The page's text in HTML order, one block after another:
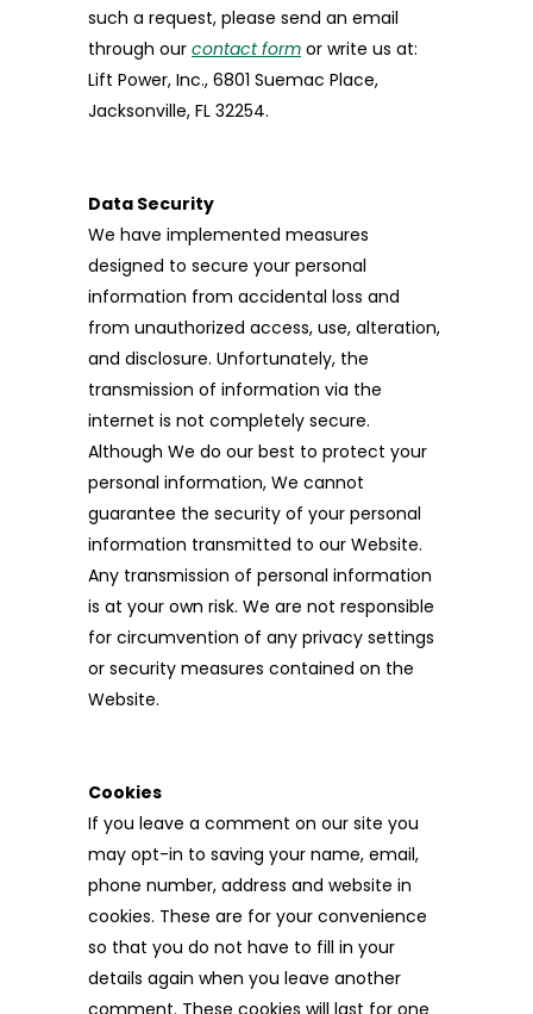
such a request, please send an email
through our contact form or write us at:
Lift Power, Inc., 6801 Suemac Place,
Jacksonville, FL 32254.
Data Security
We have implemented measures
designed to secure your personal
information from accidental loss and
from unauthorized access, use, alteration,
and disclosure. Unfortunately, the
transmission of information via the
internet is not completely secure.
Although We do our best to protect your
personal information, We cannot
guarantee the security of your personal
information transmitted to our Website.
Any transmission of personal information
is at your own risk. We are not responsible
for circumvention of any privacy settings
or security measures contained on the
Website.
Cookies
If you leave a comment on our site you
may opt-in to saving your name, email,
phone number, address and website in
cookies. These are for your convenience
so that you do not have to fill in your
details again when you leave another
comment. These cookies will last for one